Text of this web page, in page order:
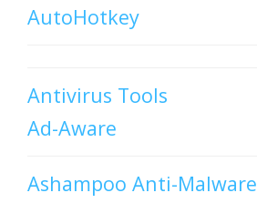
AutoHotkey
Antivirus Tools
Ad-Aware
Ashampoo Anti-Malware